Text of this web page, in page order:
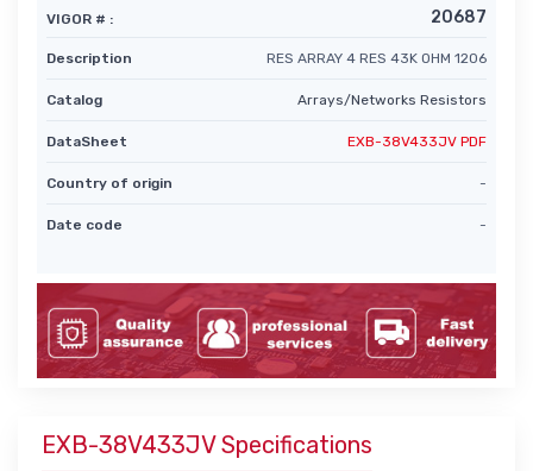
VIGOR # : 20687
Description RES ARRAY 4 RES 43K OHM 1206
Catalog Arrays/Networks Resistors
DataSheet EXB-38V433JV PDF
Country of origin -
Date code -
EXB-38V433JV Specifications